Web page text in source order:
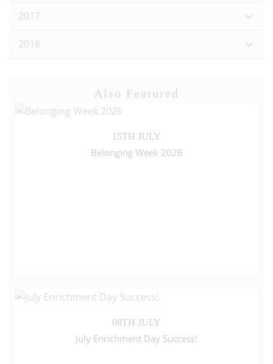
2017
2016
Also Featured
15TH JULY
Belonging Week 2026
08TH JULY
July Enrichment Day Success!